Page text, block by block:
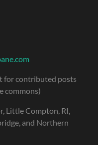
for contributed posts
commons)
Little Compton, RI,
and Northern